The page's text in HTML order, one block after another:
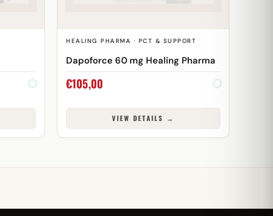
HEALING PHARMA · PCT & SUPPORT
Dapoforce 60 mg Healing Pharma
€105,00
VIEW DETAILS →